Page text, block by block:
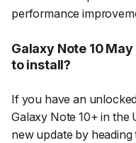
performance
Galaxy Note 10
to install?
If you have an
Galaxy Note 10+ in
new update by heading